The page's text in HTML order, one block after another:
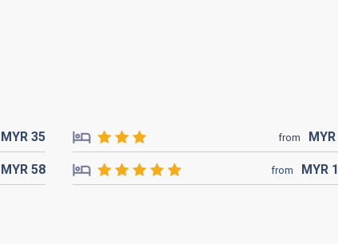
MYR35 from MYR
MYR58 from MYR